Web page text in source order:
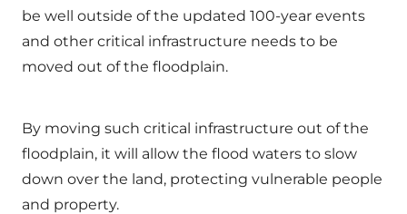
be well outside of the updated 100-year events
and other critical infrastructure needs to be
moved out of the floodplain.
By moving such critical infrastructure out of the
floodplain, it will allow the flood waters to slow
down over the land, protecting vulnerable people
and property.